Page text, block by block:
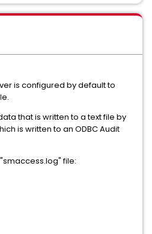
is configured by default to
that is written to a text file by
is written to an ODBC Audit
file: